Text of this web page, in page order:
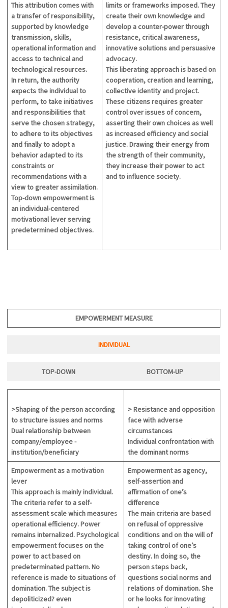
This attribution comes with
a transfer of responsibility,
supported by knowledge
transmission, skills,
operational information and
access to technical and
technological resources.
In return, the authority
expects the individual to
perform, to take initiatives
and responsibilities that
serve the chosen strategy,
to adhere to its objectives
and finally to adopt a
behavior adapted to its
constraints or
recommendations with a
view to greater assimilation.
Top-down empowerment is
an individual-centered
motivational lever serving
predetermined objectives.
limits or frameworks imposed. They
create their own knowledge and
develop a counter-power through
resistance,criticalawareness,
innovative solutions and persuasive
advocacy.
This liberating approach is based on
cooperation, creation and learning,
collective identity and project.
These citizens requires greater
control over issues of concern,
asserting their own choices as well
as increased efficiency and social
justice. Drawing their energy from
the strength of their community,
they increase their power to act
and to influence society.
EMPOWERMENT MEASURE
INDIVIDUAL
TOP-DOWN BOTTOM-UP
>Shaping of the person according
tostructureissues and norms
Dual relationship between
company/employee -
institution/beneficiary
> Resistance and opposition
face with adverse
circumstances
Individual confrontation with
the dominant norms
Empowerment as a motivation
lever
This approach is mainly individual.
The criteria refer to a self-
assessmentscale which measures
operational efficiency. Power
remains internalized. Psychological
empowerment focuses on the
power to act based on
predeterminated pattern. No
reference is made to situations of
domination. The subject is
depoliticized? even
Empowerment as agency,
self-assertion and
affirmation of one’s
difference
The main criteria are based
on refusal of oppressive
conditions and on the will of
taking control of one’s
destiny. In doing so, the
person steps back,
questions social norms and
relations of domination. She
or he looks for innovating